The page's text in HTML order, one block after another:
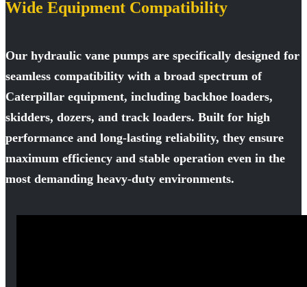
Wide Equipment Compatibility
Our hydraulic vane pumps are specifically designed for
seamless compatibility with a broad spectrum of
Caterpillar equipment, including backhoe loaders,
skidders, dozers, and track loaders. Built for high
performance and long-lasting reliability, they ensure
maximum efficiency and stable operation even in the
most demanding heavy-duty environments.